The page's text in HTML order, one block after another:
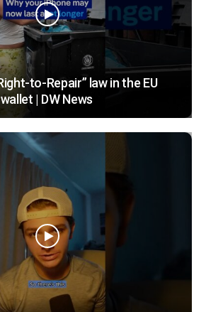
to-Repair” law in the EU
| DW News